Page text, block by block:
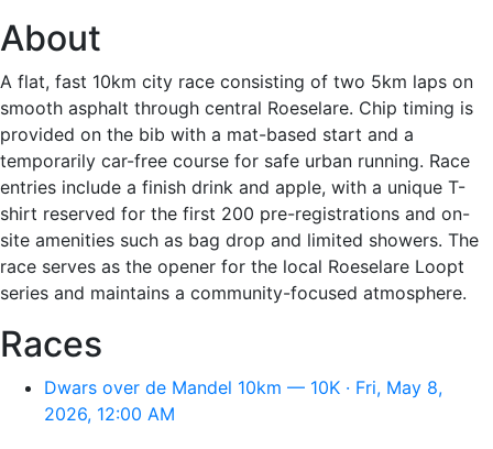
About
A flat, fast 10km city race consisting of two 5km laps on
smooth asphalt through central Roeselare. Chip timing is
provided on the bib with a mat-based start and a
temporarily car-free course for safe urban running. Race
entries include a finish drink and apple, with a unique T-
shirt reserved for the first 200 pre-registrations and on-
site amenities such as bag drop and limited showers. The
race serves as the opener for the local Roeselare Loopt
series and maintains a community-focused atmosphere.
Races
Dwars over de Mandel 10km — 10K · Fri, May 8,
2026, 12:00 AM